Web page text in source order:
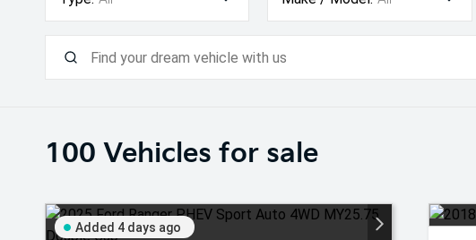
100 Vehicles for sale
Added 4 days ago